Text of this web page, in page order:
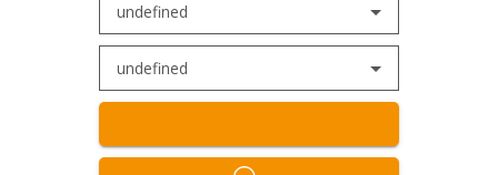
undefined
undefined